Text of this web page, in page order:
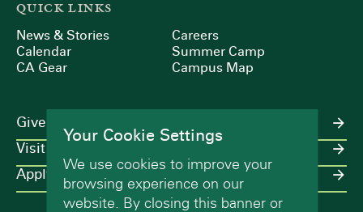
QUICK LINKS
News & Stories
Calendar
CA Gear
Careers
Summer Camp
Campus Map
Give
Visit
Apply
Your Cookie Settings
We use cookies to improve your
browsing experience on our
website. By closing this banner or